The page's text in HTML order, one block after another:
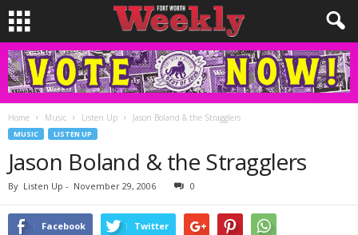
Home Music Listen Up Jason Boland & the Stragglers
MUSIC LISTEN UP
Jason Boland & the Stragglers
By Listen Up - November 29, 2006 0
Facebook Twitter